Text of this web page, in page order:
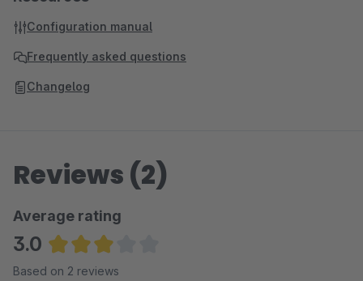
Configuration manual
Frequently asked questions
Changelog
Reviews (2)
Average rating
3.0
Average rating of 3 out of 5 stars
Based on 2 reviews